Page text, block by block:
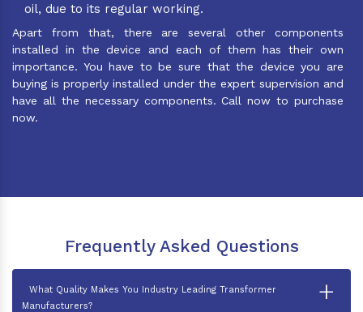
oil, due to its regular working.
Apart from that, there are several other components
installed in the device and each of them has their own
importance. You have to be sure that the device you are
buying is properly installed under the expert supervision and
have all the necessary components. Call now to purchase
now.
Frequently Asked Questions
What Quality Makes You Industry Leading Transformer
Manufacturers?
+